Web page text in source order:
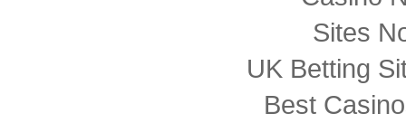
Sites
UK Betting
Best